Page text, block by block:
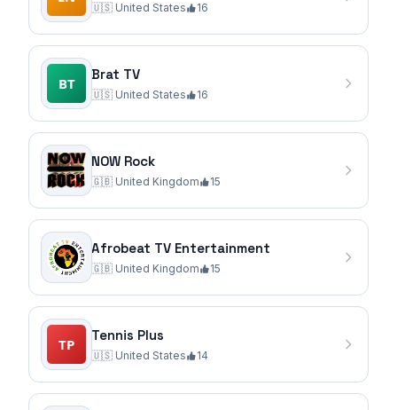
🇺🇸 United States 16
Brat TV
🇺🇸 United States 16
NOW Rock
🇬🇧 United Kingdom 15
Afrobeat TV Entertainment
🇬🇧 United Kingdom 15
Tennis Plus
🇺🇸 United States 14